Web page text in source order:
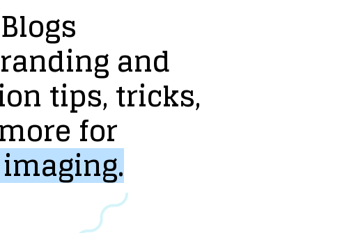
Blogs
and
tips,tricks,
more for
imaging.